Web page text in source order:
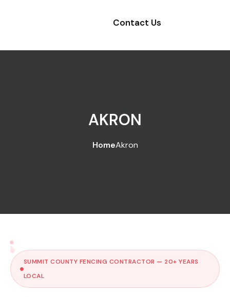
Contact Us
AKRON
HomeAkron
SUMMIT COUNTY FENCING CONTRACTOR — 20+ YEARS
LOCAL